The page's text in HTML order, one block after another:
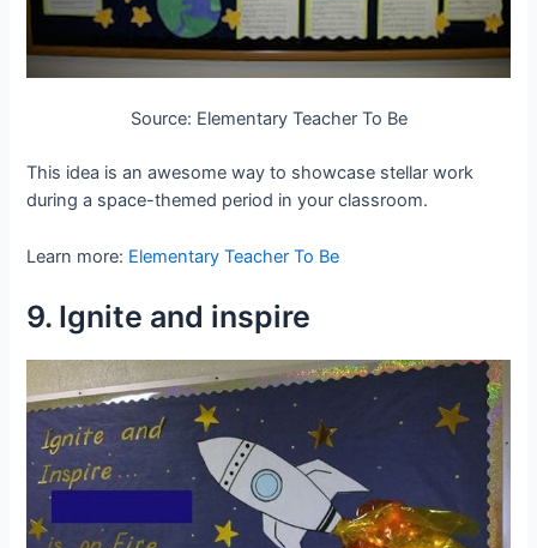
Source: Elementary Teacher To Be
This idea is an awesome way to showcase stellar work
during a space-themed period in your classroom.
Learn more: Elementary Teacher To Be
9. Ignite and inspire